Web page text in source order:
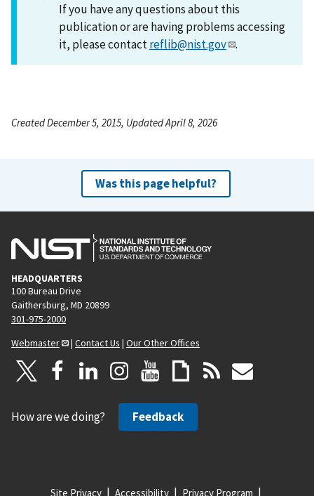
If you have any questions about this
publication or are having problems accessing
it, please contactreflib@nist.gov .
Created December 5, 2015, Updated April 8, 2026
Was this page helpful?
HEADQUARTERS
100 Bureau Drive
Gaithersburg, MD 20899
301-975-2000
Webmaster
| Contact Us | Our Other Offices
How are we doing? Feedback
Site Privacy Accessibility Privacy Program